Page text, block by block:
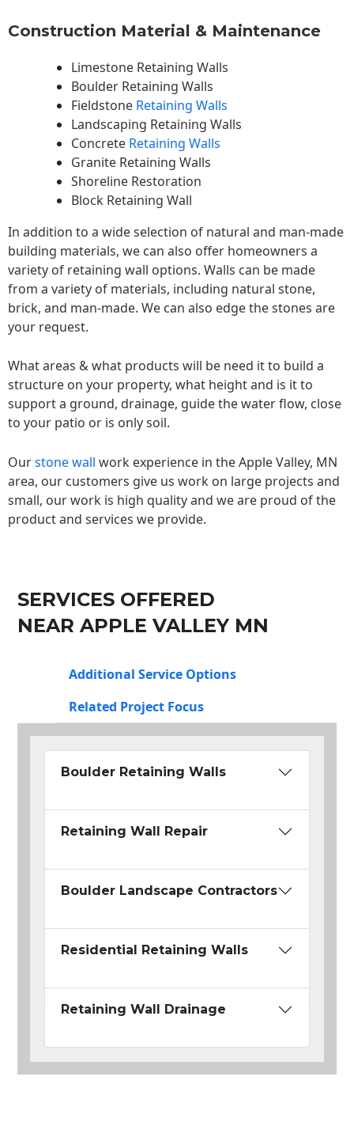
Construction Material & Maintenance
Limestone Retaining Walls
Boulder Retaining Walls
Fieldstone Retaining Walls
Landscaping Retaining Walls
Concrete Retaining Walls
Granite Retaining Walls
Shoreline Restoration
Block Retaining Wall
In addition to a wide selection of natural and man-made
building materials, we can also offer homeowners a
variety of retaining wall options. Walls can be made
from a variety of materials, including natural stone,
brick, and man-made. We can also edge the stones are
your request.
What areas & what products will be need it to build a
structure on your property, what height and is it to
support a ground, drainage, guide the water flow, close
to your patio or is only soil.
Ourstone wall work experience in the Apple Valley, MN
area, our customers give us work on large projects and
small, our work is high quality and we are proud of the
product and services we provide.
SERVICES OFFERED
NEAR APPLE VALLEY MN
Additional Service Options
Related Project Focus
Boulder Retaining Walls
Retaining Wall Repair
Boulder Landscape Contractors
Residential Retaining Walls
Retaining Wall Drainage